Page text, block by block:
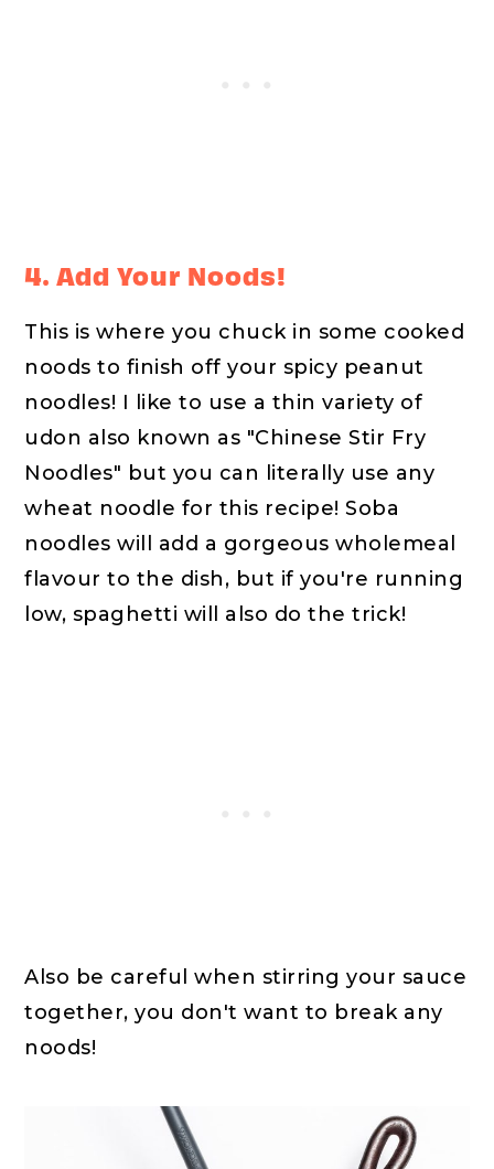
4. Add Your Noods!
This is where you chuck in some cooked
noods to finish off your spicy peanut
noodles! I like to use a thin variety of
udon also known as "Chinese Stir Fry
Noodles" but you can literally use any
wheat noodle for this recipe! Soba
noodles will add a gorgeous wholemeal
flavour to the dish, but if you're running
low, spaghetti will also do the trick!
Also be careful when stirring your sauce
together, you don't want to break any
noods!